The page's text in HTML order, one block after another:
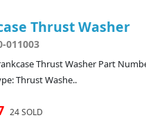
Thrust Washer
011003
Thrust Washer Part
Thrust Washe..
24 SOLD